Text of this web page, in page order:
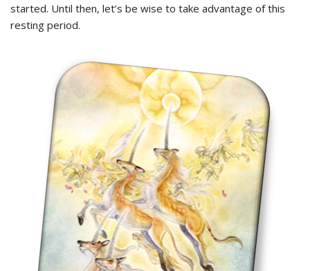
started. Until then, let’s be wise to take advantage of this
resting period.